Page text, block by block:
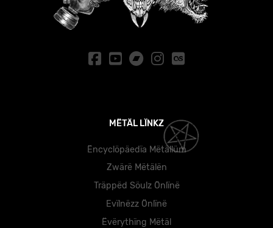
MËTÄL LÏNKZ
Ëncyclöpäedïa Mëtällüm
Zwärë Mëtälën
Träppëd Söulz Önlïnë
Evïlnëzz Önlïnë
Ëvërythïng Mëtäl